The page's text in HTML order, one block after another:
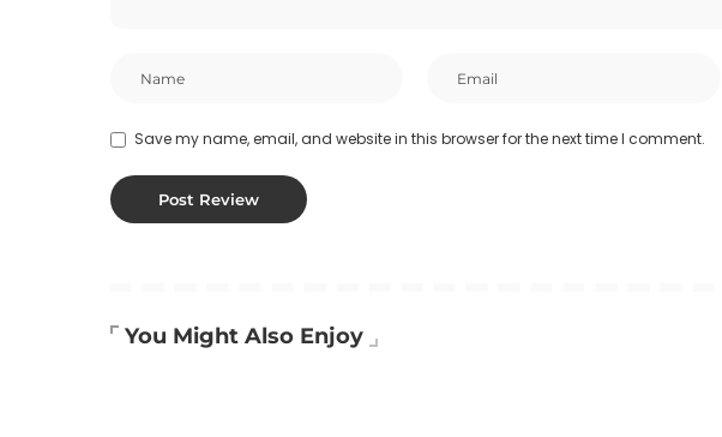
Save my name, email, and website in this browser for the next time I comment.
You Might Also Enjoy